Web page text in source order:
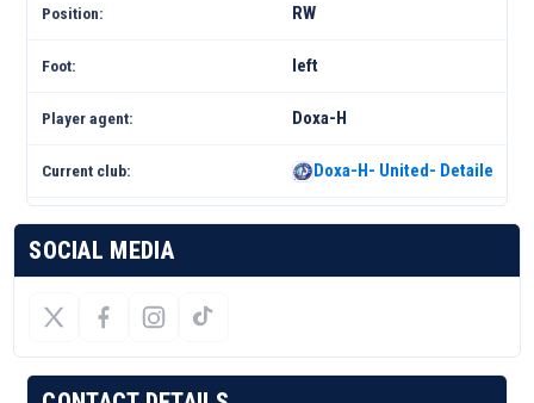
Position: RW
Foot: left
Player agent: Doxa-H
Current club: Doxa-H- United- Detailed
SOCIAL MEDIA